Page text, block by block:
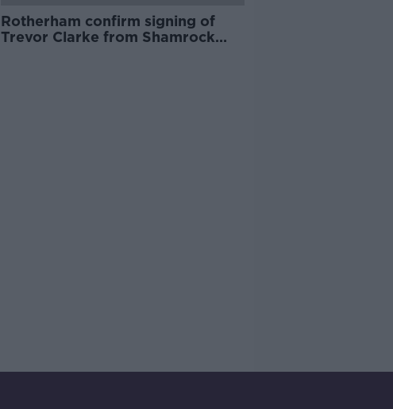
Rotherham confirm signing of
Trevor Clarke from Shamrock